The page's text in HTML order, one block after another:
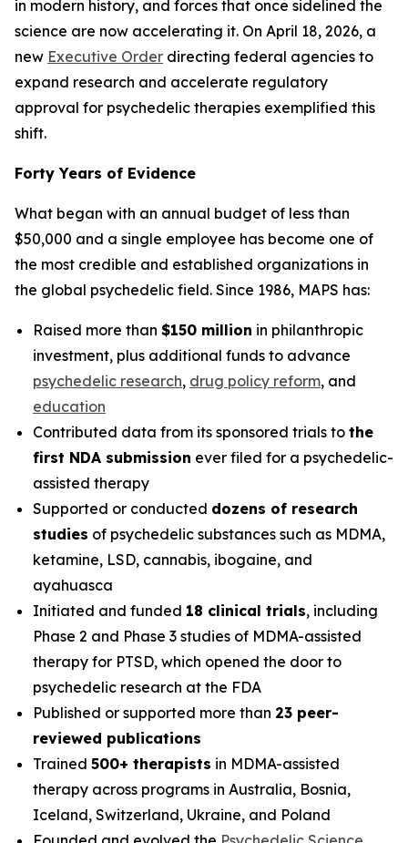
in modern history, and forces that once sidelined the
science are now accelerating it. On April 18, 2026, a
new Executive Order directing federal agencies to
expand research and accelerate regulatory
approval for psychedelic therapies exemplified this
shift.
Forty Years of Evidence
What began with an annual budget of less than
$50,000 and a single employee has become one of
the most credible and established organizations in
the global psychedelic field. Since 1986, MAPS has:
Raised more than $150 million in philanthropic
investment, plus additional funds to advance
psychedelic research, drug policy reform, and
education
Contributed data from its sponsored trials to the
first NDA submission ever filed for a psychedelic-
assisted therapy
Supported or conducted dozens of research
studies of psychedelic substances such as MDMA,
ketamine, LSD, cannabis, ibogaine, and
ayahuasca
Initiated and funded 18 clinical trials, including
Phase 2 and Phase 3 studies of MDMA-assisted
therapy for PTSD, which opened the door to
psychedelic research at the FDA
Published or supported more than 23 peer-
reviewed publications
Trained 500+ therapists in MDMA-assisted
therapy across programs in Australia, Bosnia,
Iceland, Switzerland, Ukraine, and Poland